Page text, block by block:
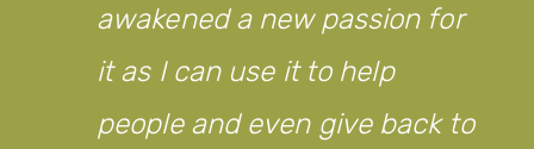
awakened a new passion for
it as I can use it to help
people and even give back to